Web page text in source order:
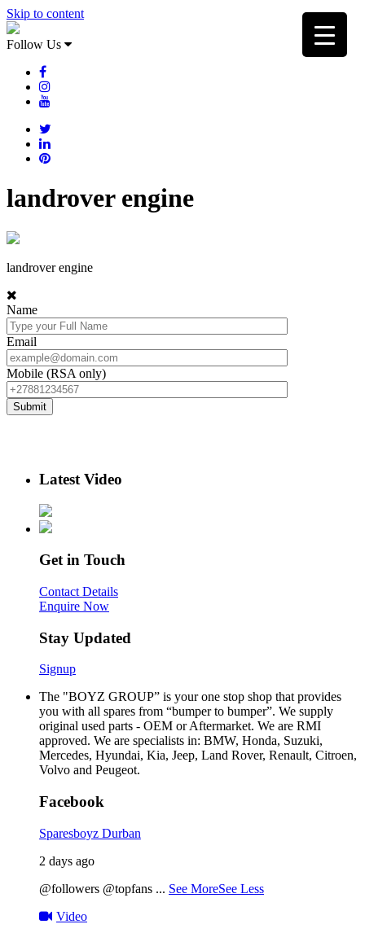
Skip to content
Follow Us
landrover engine
landrover engine
Name
Email
Mobile (RSA only)
Latest Video
Get in Touch
Contact Details
Enquire Now
Stay Updated
Signup
The "BOYZ GROUP” is your one stop shop that provides
you with all spares from “bumper to bumper”. We supply
original used parts - OEM or Aftermarket. We are RMI
approved. We are specialists in: BMW, Honda, Suzuki,
Mercedes, Hyundai, Kia, Jeep, Land Rover, Renault, Citroen,
Volvo and Peugeot.
Facebook
Sparesboyz Durban
2 days ago
@followers @topfans ... See MoreSee Less
Video